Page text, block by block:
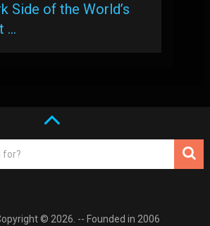
Side of the World’s
…
© 2026. -- Founded in 2006